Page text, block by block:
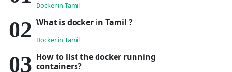
Docker in Tamil
What is docker in Tamil ?
Docker in Tamil
How to list the docker running
containers?